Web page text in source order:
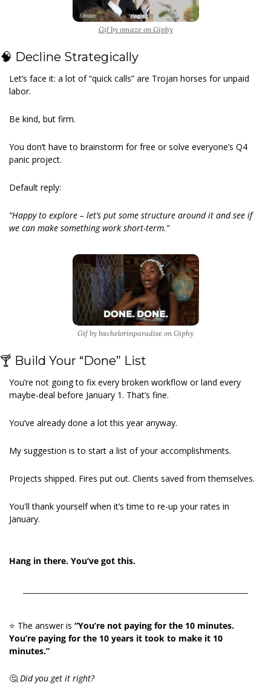
Gif by omaze on Giphy
🧠 Decline Strategically
Let’s face it: a lot of “quick calls” are Trojan horses for unpaid
labor.
Be kind, but firm.
You don’t have to brainstorm for free or solve everyone’s Q4
panic project.
Default reply:
“Happy to explore – let’s put some structure around it and see if
we can make something work short-term.”
Gif by bachelorinparadise on Giphy
🍸 Build Your “Done” List
You’re not going to fix every broken workflow or land every
maybe-deal before January 1. That’s fine.
You’ve already done a lot this year anyway.
My suggestion is to start a list of your accomplishments.
Projects shipped. Fires put out. Clients saved from themselves.
You'll thank yourself when it’s time to re-up your rates in
January.
Hang in there. You’ve got this.
⭐️ The answer is “You’re not paying for the 10 minutes.
You’re paying for the 10 years it took to make it 10
minutes.”
🤔 Did you get it right?